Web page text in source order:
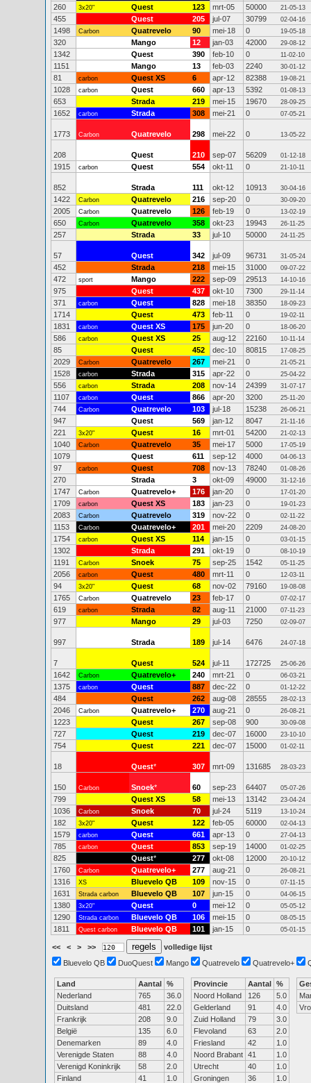
260 3x20" Quest 123 mrt-05 50000 21-05-13
455 Quest 205 jul-07 30799 02-04-16
1498 Carbon Quatrevelo 90 mei-18 0 19-05-18
320 Mango 12 jan-03 42000 29-08-12
1342 Quest 390 feb-10 0 11-02-10
1151 Mango 13 feb-03 2240 30-01-12
81 carbon Quest XS 6 apr-12 82388 19-08-21
1028 carbon Quest 660 apr-13 5392 01-08-13
653 Strada 219 mei-15 19670 28-09-25
1652 carbon Strada 308 mei-21 0 07-05-21
1773 Carbon Quatrevelo 298 mei-22 0 13-05-22
208 Quest 210 sep-07 56209 01-12-18
1915 carbon Quest 554 okt-11 0 21-10-11
852 Strada 111 okt-12 10913 30-04-16
1422 Carbon Quatrevelo 216 sep-20 0 30-09-20
2005 Carbon Quatrevelo 126 feb-19 0 13-02-19
650 Carbon Quatrevelo 358 okt-23 19943 26-11-25
257 Strada 33 jul-10 50000 24-11-25
57 Quest 342 jul-09 96731 31-05-24
452 Strada 218 mei-15 31000 09-07-22
472 sport Mango 222 sep-09 29513 14-10-16
975 Quest 437 okt-10 7300 29-11-14
371 carbon Quest 828 mei-18 38350 18-09-23
1714 Quest 473 feb-11 0 19-02-11
1831 carbon Quest XS 175 jun-20 0 18-06-20
586 carbon Quest XS 25 aug-12 22160 10-11-14
85 Quest 452 dec-10 80815 17-08-25
2029 Carbon Quatrevelo 267 mei-21 0 21-05-21
1528 carbon Strada 315 apr-22 0 25-04-22
556 carbon Strada 208 nov-14 24399 31-07-17
1107 carbon Quest 866 apr-20 3200 25-11-20
744 Carbon Quatrevelo 103 jul-18 15238 26-06-21
947 Quest 569 jan-12 8047 21-11-16
221 3x20" Quest 16 mrt-01 54200 21-02-13
1040 Carbon Quatrevelo 35 mei-17 5000 17-05-19
1079 Quest 611 sep-12 4000 04-06-13
97 carbon Quest 708 nov-13 78240 01-08-26
270 Strada 3 okt-09 49000 31-12-16
1747 Carbon Quatrevelo+ 176 jan-20 0 17-01-20
1709 carbon Quest XS 183 jan-23 0 19-01-23
2083 Carbon Quatrevelo 319 nov-22 0 02-11-22
1153 Carbon Quatrevelo+ 201 mei-20 2209 24-08-20
1754 carbon Quest XS 114 jan-15 0 03-01-15
1302 Strada 291 okt-19 0 08-10-19
1191 Carbon Snoek 75 sep-25 1542 05-11-25
2056 carbon Quest 480 mrt-11 0 12-03-11
94 3x20" Quest 68 nov-02 79160 19-08-08
1765 Carbon Quatrevelo 23 feb-17 0 07-02-17
619 carbon Strada 82 aug-11 21000 07-11-23
977 Mango 29 jul-03 7250 02-09-07
997 Strada 189 jul-14 6476 24-07-18
7 Quest 524 jul-11 172725 25-06-26
1642 Carbon Quatrevelo+ 240 mrt-21 0 06-03-21
1375 carbon Quest 887 dec-22 0 01-12-22
484 Quest 262 aug-08 28555 28-02-13
2046 Carbon Quatrevelo+ 270 aug-21 0 26-08-21
1223 Quest 267 sep-08 900 30-09-08
727 Quest 219 dec-07 16000 23-10-10
754 Quest 221 dec-07 15000 01-02-11
18 Quest* 307 mrt-09 131685 28-03-23
150 Carbon Snoek* 60 sep-23 64407 05-07-26
799 Quest XS 58 mei-13 13142 23-04-24
1036 Carbon Snoek 70 jul-24 5119 13-10-24
182 3x20" Quest 122 feb-05 60000 02-04-13
1579 carbon Quest 661 apr-13 0 27-04-13
785 carbon Quest 853 sep-19 14000 01-02-25
825 Quest* 277 okt-08 12000 20-10-12
1760 Carbon Quatrevelo+ 277 aug-21 0 26-08-21
1316 XS Bluevelo QB 109 nov-15 0 07-11-15
1631 Strada carbon Bluevelo QB 107 jun-15 0 04-06-15
1380 3x20" Quest 0 mei-12 0 05-05-12
1290 Strada carbon Bluevelo QB 106 mei-15 0 08-05-15
1811 Quest carbon Bluevelo QB 101 jan-15 0 05-01-15
<< < > >>
volledige lijst
Bluevelo QB
DuoQuest Mango Quatrevelo Quatrevelo+
Land Aantal %
Nederland
765
36.0
Duitsland
481
22.0
Frankrijk
208
9.0
België
135
6.0
Denemarken
89
4.0
Verenigde Staten
88
4.0
Verenigd Koninkrijk
58
2.0
Finland
41
1.0
Provincie Aantal %
Noord Holland
126
5.0
Gelderland
91
4.0
Zuid Holland
79
3.0
Flevoland
63
2.0
Friesland
42
1.0
Noord Brabant 41
1.0
Utrecht
40
1.0
Groningen
36
1.0